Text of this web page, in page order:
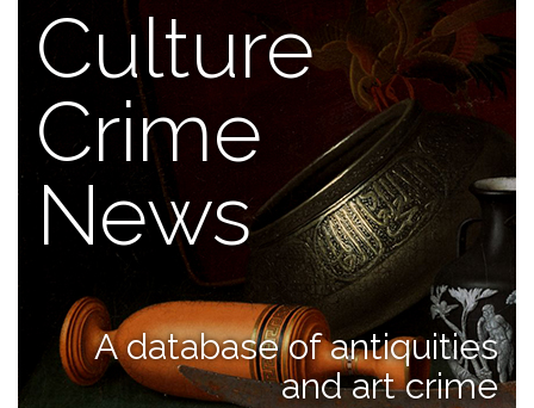
Culture
Crime
News
A database of antiquities
and art crime